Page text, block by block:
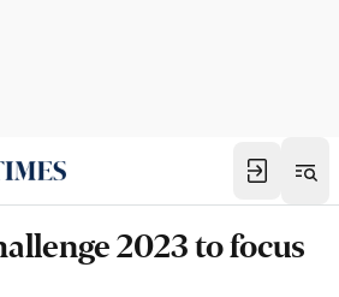
2023 to focus